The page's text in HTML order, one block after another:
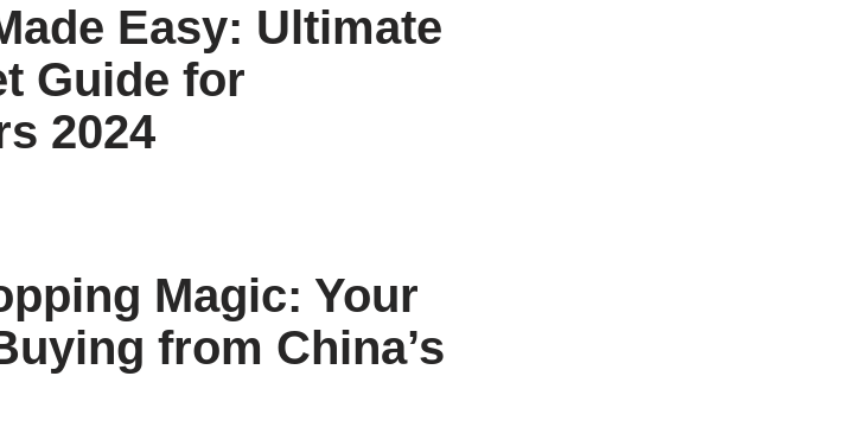
Easy: Ultimate
Guide for
2024
Magic: Your
from China’s